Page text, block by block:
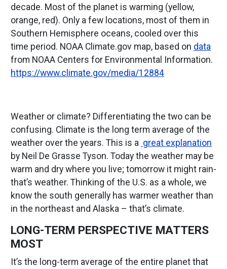
decade. Most of the planet is warming (yellow,
orange, red). Only a few locations, most of them in
Southern Hemisphere oceans, cooled over this
time period. NOAA Climate.gov map, based on data
from NOAA Centers for Environmental Information.
https://www.climate.gov/media/12884
Weather or climate? Differentiating the two can be
confusing. Climate is the long term average of the
weather over the years. This is a great explanation
by Neil De Grasse Tyson. Today the weather may be
warm and dry where you live; tomorrow it might rain-
that’s weather. Thinking of the U.S. as a whole, we
know the south generally has warmer weather than
in the northeast and Alaska – that’s climate.
LONG-TERM PERSPECTIVE MATTERS
MOST
It’s the long-term average of the entire planet that